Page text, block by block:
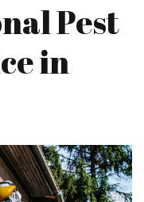
Pest
in